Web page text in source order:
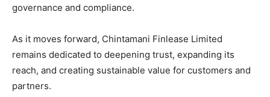
governance and compliance.
As it moves forward, Chintamani Finlease Limited
remains dedicated to deepening trust, expanding its
reach, and creating sustainable value for customers and
partners.